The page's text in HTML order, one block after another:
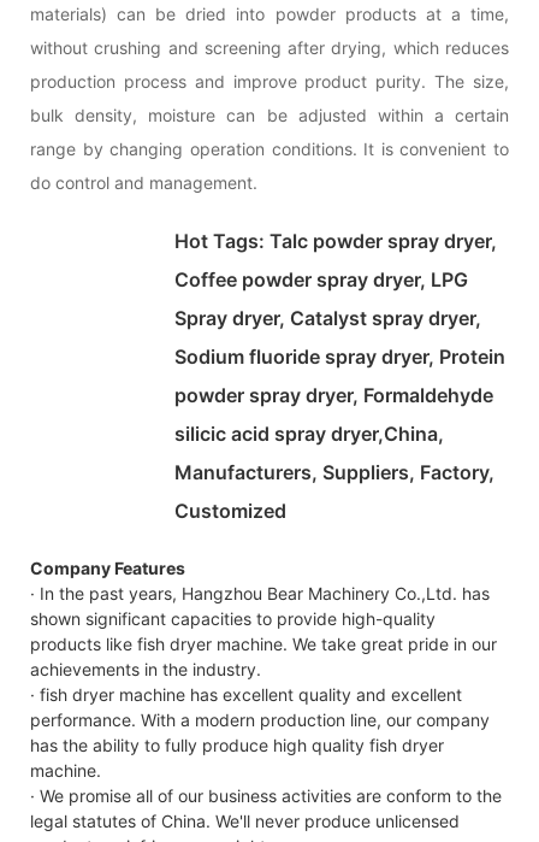
materials) can be dried into powder products at a time,
without crushing and screening after drying, which reduces
production process and improve product purity. The size,
bulk density, moisture can be adjusted within a certain
range by changing operation conditions. It is convenient to
do control and management.
Hot Tags: Talc powder spray dryer,
Coffee powder spray dryer, LPG
Spray dryer, Catalyst spray dryer,
Sodium fluoride spray dryer, Protein
powder spray dryer, Formaldehyde
silicic acid spray dryer,China,
Manufacturers, Suppliers, Factory,
Customized
Company Features
· In the past years, Hangzhou Bear Machinery Co.,Ltd. has
shown significant capacities to provide high-quality
products like fish dryer machine. We take great pride in our
achievements in the industry.
· fish dryer machine has excellent quality and excellent
performance. With a modern production line, our company
has the ability to fully produce high quality fish dryer
machine.
· We promise all of our business activities are conform to the
legal statutes of China. We'll never produce unlicensed